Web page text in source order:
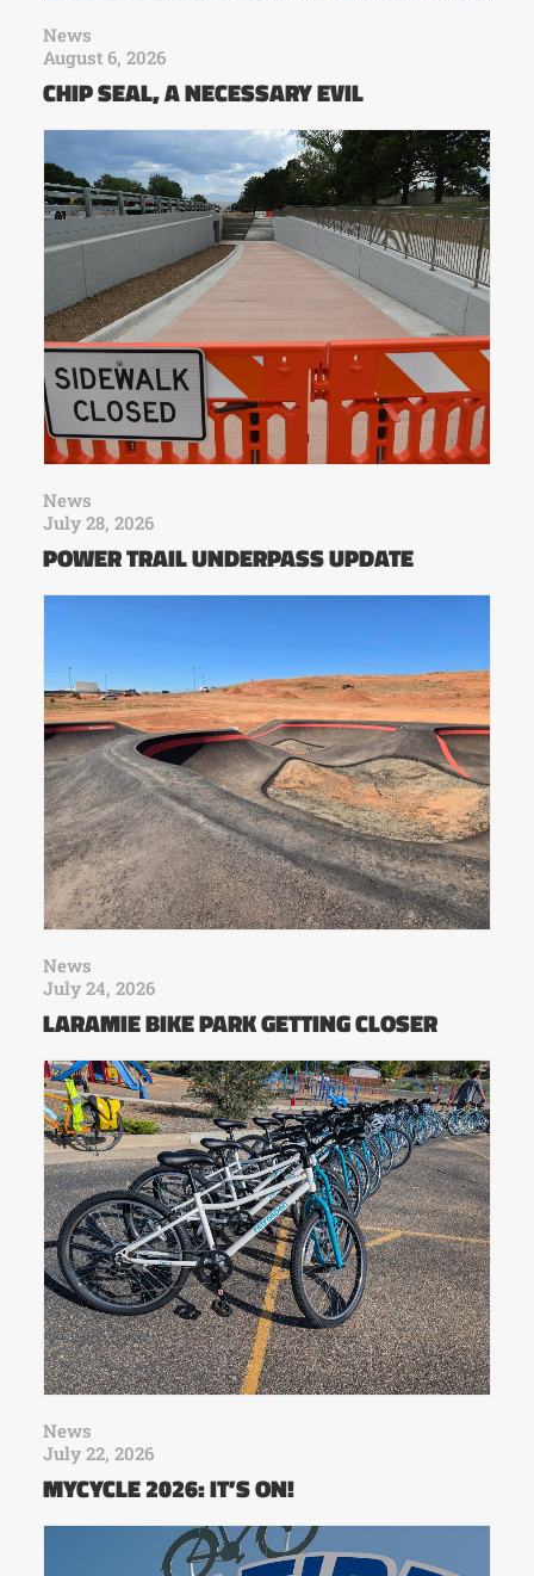
News
August 6, 2026
CHIP SEAL, A NECESSARY EVIL
News
July 28, 2026
POWER TRAIL UNDERPASS UPDATE
News
July 24, 2026
LARAMIE BIKE PARK GETTING CLOSER
News
July 22, 2026
MYCYCLE 2026: IT’S ON!